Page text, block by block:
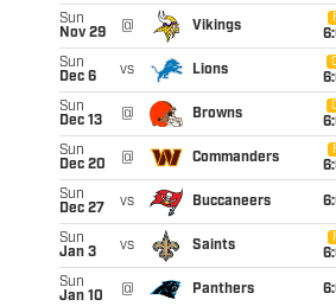
Sun
Nov 29
@ Vikings
Sun
Dec 6
vs Lions
Sun
Dec 13
@ Browns
Sun
Dec 20
@ Commanders
Sun
Dec 27
vs Buccaneers
Sun
Jan 3
vs Saints
Sun
Jan 10
@ Panthers